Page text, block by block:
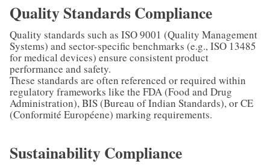
Quality Standards Compliance
Quality standards such as ISO 9001 (Quality Management
Systems) and sector-specific benchmarks (e.g., ISO 13485
for medical devices) ensure consistent product
performance and safety.
These standards are often referenced or required within
regulatory frameworks like the FDA (Food and Drug
Administration), BIS (Bureau of Indian Standards), or CE
(Conformité Européene) marking requirements.
Sustainability Compliance